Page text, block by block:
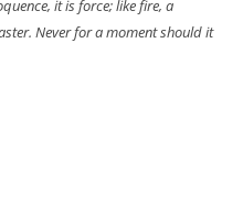
it is force; like fire, a
Never for a moment should it